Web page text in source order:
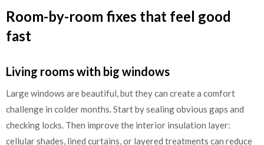
Room-by-room fixes that feel good
fast
Living rooms with big windows
Large windows are beautiful, but they can create a comfort
challenge in colder months. Start by sealing obvious gaps and
checking locks. Then improve the interior insulation layer:
cellular shades, lined curtains, or layered treatments can reduce